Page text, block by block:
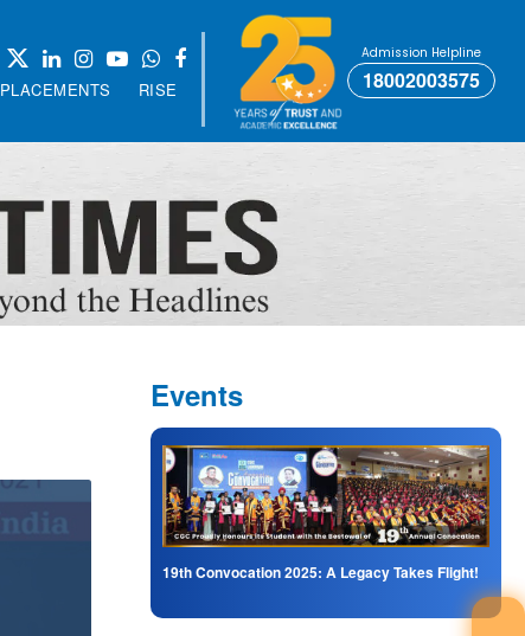
PLACEMENTS RISE
Admission Helpline
18002003575
Events
19th Convocation 2025: A Legacy Takes Flight!